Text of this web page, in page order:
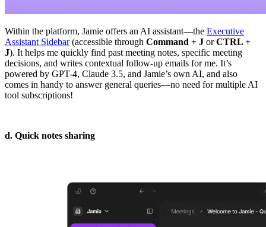
Within the platform, Jamie offers an AI assistant—the Executive
Assistant Sidebar(accessible through Command + J orCTRL +
J). It helps me quickly find past meeting notes, specific meeting
decisions, and writes contextual follow-up emails for me. It’s
powered by GPT-4, Claude 3.5, and Jamie’s own AI, and also
comes in handy to answer general queries—no need for multiple AI
tool subscriptions!
d. Quick notes sharing